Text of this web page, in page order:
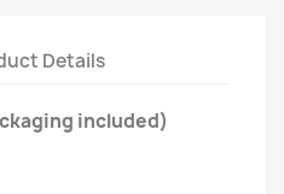
Details
included)